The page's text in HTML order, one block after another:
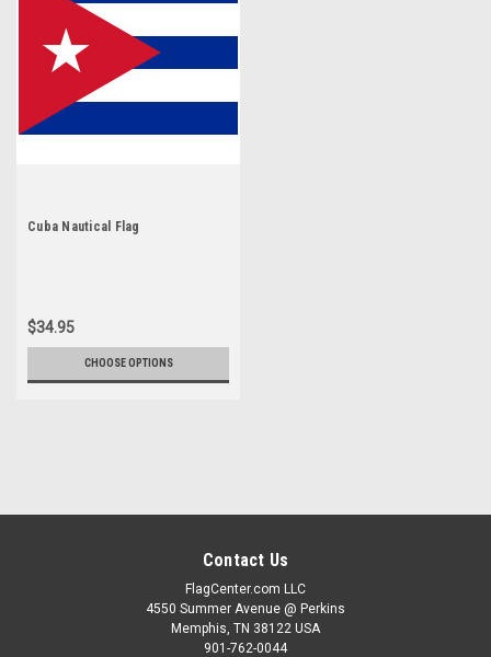
Cuba Nautical Flag
$34.95
CHOOSE OPTIONS
Contact Us
FlagCenter.com LLC
4550 Summer Avenue @ Perkins
Memphis, TN 38122 USA
901-762-0044